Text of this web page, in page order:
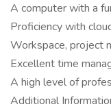
A computer with a
Proficiency with
Workspace, project
Excellent time
A high level of
Additional